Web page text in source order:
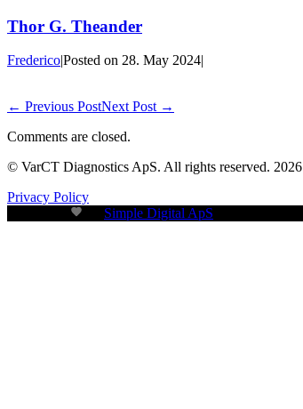
Thor G. Theander
Frederico|Posted on 28. May 2024|
← Previous PostNext Post →
Comments are closed.
© VarCT Diagnostics ApS. All rights reserved. 2026
Privacy Policy
Simple Digital ApS